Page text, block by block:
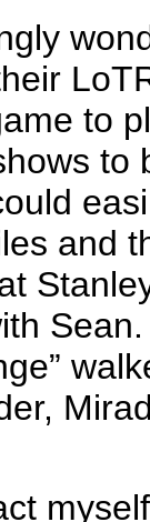
to
to
and